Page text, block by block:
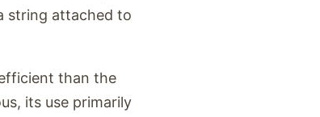
string attached to
than the
its use primarily